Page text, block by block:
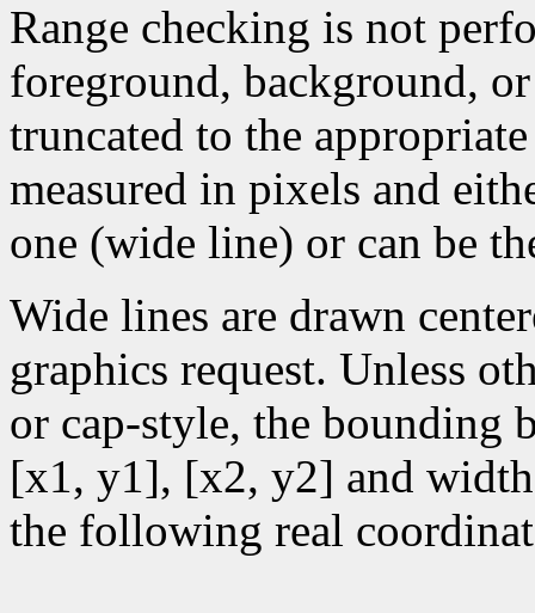
Range checking is not
foreground, background,
truncated to the
measured in pixels and
one (wide line) or can be
Wide lines are drawn
graphics request. Unless
or cap-style, the bounding
[x1, y1], [x2, y2] and
the following real